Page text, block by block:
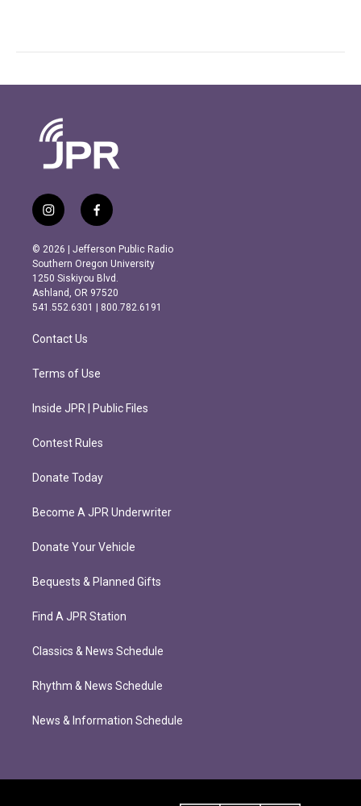
i
n
s
t
a
g
r
m
f
a
c
e
b
o
o
k
© 2026 | Jefferson Public Radio
Southern Oregon University
1250 Siskiyou Blvd.
Ashland, OR 97520
541.552.6301 | 800.782.6191
Contact Us
Terms of Use
Inside JPR | Public Files
Contest Rules
Donate Today
Become A JPR Underwriter
Donate Your Vehicle
Bequests & Planned Gifts
Find A JPR Station
Classics & News Schedule
Rhythm & News Schedule
News & Information Schedule